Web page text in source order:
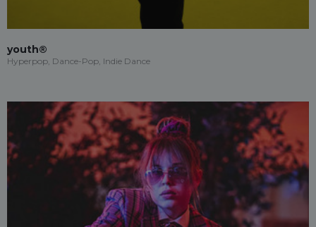
youth®
Hyperpop, Dance-Pop, Indie Dance